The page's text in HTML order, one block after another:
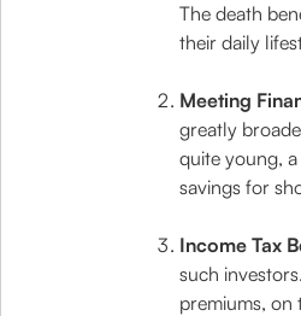
The death
their daily
Meeting
greatly
quite young,
savings for
Income Tax
such
premiums, on